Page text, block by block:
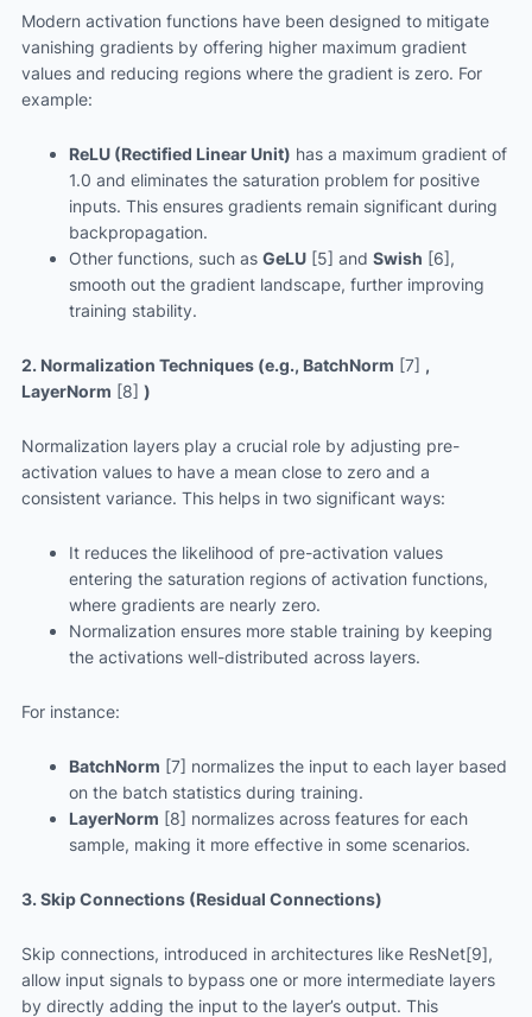
Modern activation functions have been designed to mitigate
vanishing gradients by offering higher maximum gradient
values and reducing regions where the gradient is zero. For
example:
ReLU (Rectified Linear Unit) has a maximum gradient of
1.0 and eliminates the saturation problem for positive
inputs. This ensures gradients remain significant during
backpropagation.
Other functions, such as GeLU [5] and Swish [6],
smooth out the gradient landscape, further improving
training stability.
2. Normalization Techniques (e.g., BatchNorm [7] ,
LayerNorm [8] )
Normalization layers play a crucial role by adjusting pre-
activation values to have a mean close to zero and a
consistent variance. This helps in two significant ways:
It reduces the likelihood of pre-activation values
entering the saturation regions of activation functions,
where gradients are nearly zero.
Normalization ensures more stable training by keeping
the activations well-distributed across layers.
For instance:
BatchNorm [7] normalizes the input to each layer based
on the batch statistics during training.
LayerNorm [8] normalizes across features for each
sample, making it more effective in some scenarios.
3. Skip Connections (Residual Connections)
Skip connections, introduced in architectures like ResNet[9],
allow input signals to bypass one or more intermediate layers
by directly adding the input to the layer’s output. This